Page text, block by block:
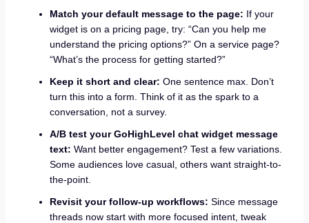
Match your default message to the page: If your
widget is on a pricing page, try: “Can you help me
understand the pricing options?” On a service page?
“What’s the process for getting started?”
Keep it short and clear: One sentence max. Don’t
turn this into a form. Think of it as the spark to a
conversation, not a survey.
A/B test your GoHighLevel chat widget message
text: Want better engagement? Test a few variations.
Some audiences love casual, others want straight-to-
the-point.
Revisit your follow-up workflows: Since message
threads now start with more focused intent, tweak